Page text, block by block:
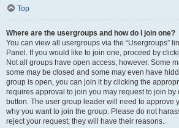
Top
Where are the usergroups and how do I join one?
You can view all usergroups via the “Usergroups”
Panel. If you would like to join one, proceed by
Not all groups have open access, however. Some
some may be closed and some may even have
group is open, you can join it by clicking the
requires approval to join you may request to join by
button. The user group leader will need to approve
why you want to join the group. Please do not
reject your request; they will have their reasons.